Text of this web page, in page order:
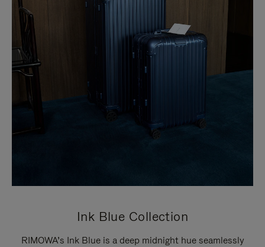
Ink Blue Collection
RIMOWA’s Ink Blue is a deep midnight hue seamlessly